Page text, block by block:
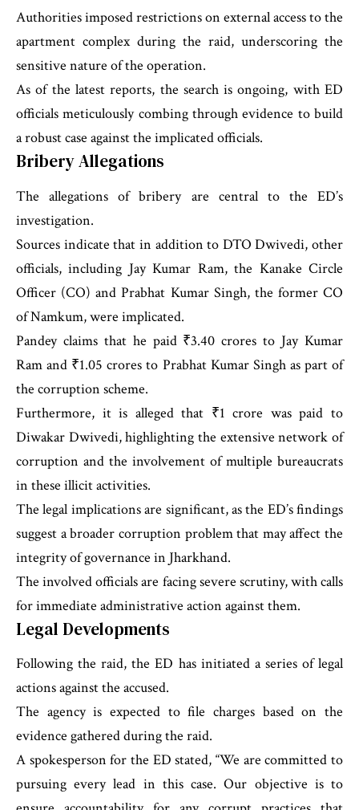
Authorities imposed restrictions on external access to the
apartment complex during the raid, underscoring the
sensitive nature of the operation.
As of the latest reports, the search is ongoing, with ED
officials meticulously combing through evidence to build
a robust case against the implicated officials.
Bribery Allegations
The allegations of bribery are central to the ED’s
investigation.
Sources indicate that in addition to DTO Dwivedi, other
officials, including Jay Kumar Ram, the Kanake Circle
Officer (CO) and Prabhat Kumar Singh, the former CO
of Namkum, were implicated.
Pandey claims that he paid ₹3.40 crores to Jay Kumar
Ram and ₹1.05 crores to Prabhat Kumar Singh as part of
the corruption scheme.
Furthermore, it is alleged that ₹1 crore was paid to
Diwakar Dwivedi, highlighting the extensive network of
corruption and the involvement of multiple bureaucrats
in these illicit activities.
The legal implications are significant, as the ED’s findings
suggest a broader corruption problem that may affect the
integrity of governance in Jharkhand.
The involved officials are facing severe scrutiny, with calls
for immediate administrative action against them.
Legal Developments
Following the raid, the ED has initiated a series of legal
actions against the accused.
The agency is expected to file charges based on the
evidence gathered during the raid.
A spokesperson for the ED stated, “We are committed to
pursuing every lead in this case. Our objective is to